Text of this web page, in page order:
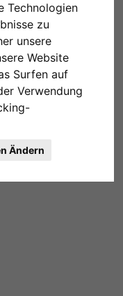
Technologien
zu
unsere
Website
Surfen auf
Verwendung
Ändern